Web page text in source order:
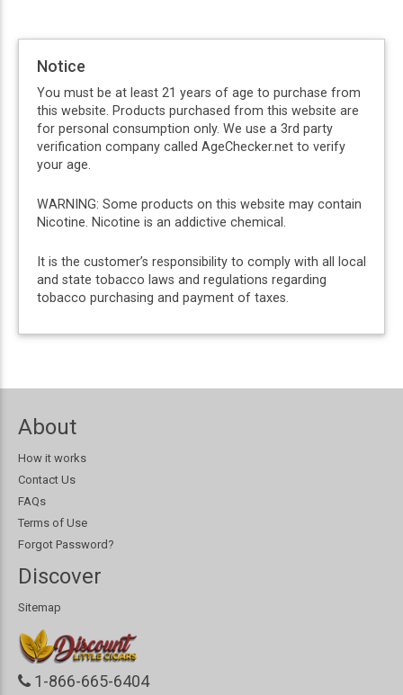
Notice
You must be at least 21 years of age to purchase from
this website. Products purchased from this website are
for personal consumption only. We use a 3rd party
verification company called AgeChecker.net to verify
your age.
WARNING: Some products on this website may contain
Nicotine. Nicotine is an addictive chemical.
It is the customer’s responsibility to comply with all local
and state tobacco laws and regulations regarding
tobacco purchasing and payment of taxes.
About
How it works
Contact Us
FAQs
Terms of Use
Forgot Password?
Discover
Sitemap
1-866-665-6404